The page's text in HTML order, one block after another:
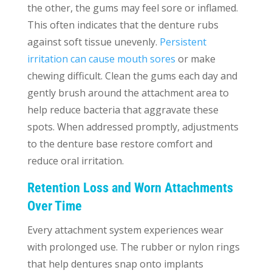
the other, the gums may feel sore or inflamed.
This often indicates that the denture rubs
against soft tissue unevenly. Persistent
irritation can cause mouth sores or make
chewing difficult. Clean the gums each day and
gently brush around the attachment area to
help reduce bacteria that aggravate these
spots. When addressed promptly, adjustments
to the denture base restore comfort and
reduce oral irritation.
Retention Loss and Worn Attachments
Over Time
Every attachment system experiences wear
with prolonged use. The rubber or nylon rings
that help dentures snap onto implants